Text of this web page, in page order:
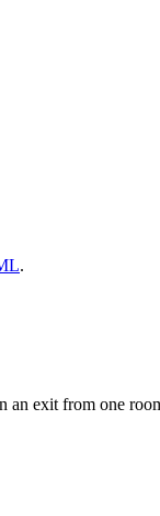
.
an exit from one